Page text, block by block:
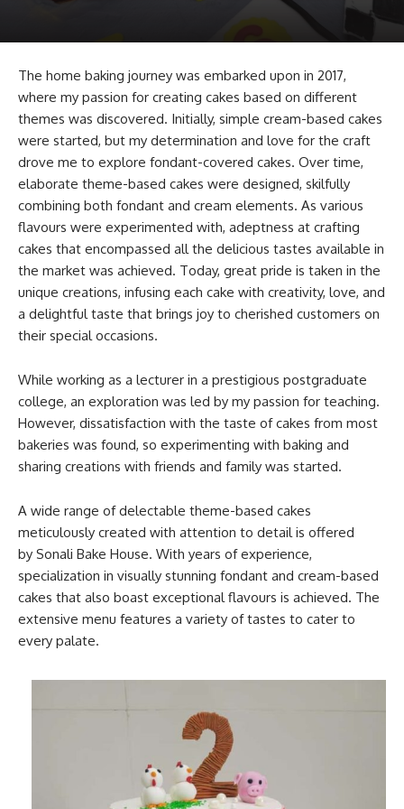
The home baking journey was embarked upon in 2017,
where my passion for creating cakes based on different
themes was discovered. Initially, simple cream-based cakes
were started, but my determination and love for the craft
drove me to explore fondant-covered cakes. Over time,
elaborate theme-based cakes were designed, skilfully
combining both fondant and cream elements. As various
flavours were experimented with, adeptness at crafting
cakes that encompassed all the delicious tastes available in
the market was achieved. Today, great pride is taken in the
unique creations, infusing each cake with creativity, love, and
a delightful taste that brings joy to cherished customers on
their special occasions.
While working as a lecturer in a prestigious postgraduate
college, an exploration was led by my passion for teaching.
However, dissatisfaction with the taste of cakes from most
bakeries was found, so experimenting with baking and
sharing creations with friends and family was started.
A wide range of delectable theme-based cakes
meticulously created with attention to detail is offered
by Sonali Bake House. With years of experience,
specialization in visually stunning fondant and cream-based
cakes that also boast exceptional flavours is achieved. The
extensive menu features a variety of tastes to cater to
every palate.